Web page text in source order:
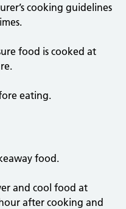
cooking guidelines
food is cooked at
eating.
food.
and cool food at
after cooking and